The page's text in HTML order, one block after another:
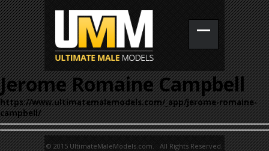
Jerome Romaine Campbell
https://www.ultimatemalemodels.com/_app/jerome-romaine-
campbell/
© 2015 UltimateMaleModels.com. All Rights Reserved.